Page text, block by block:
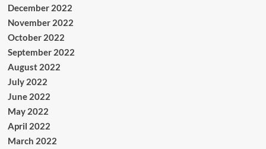
December 2022
November 2022
October 2022
September 2022
August 2022
July 2022
June 2022
May 2022
April 2022
March 2022